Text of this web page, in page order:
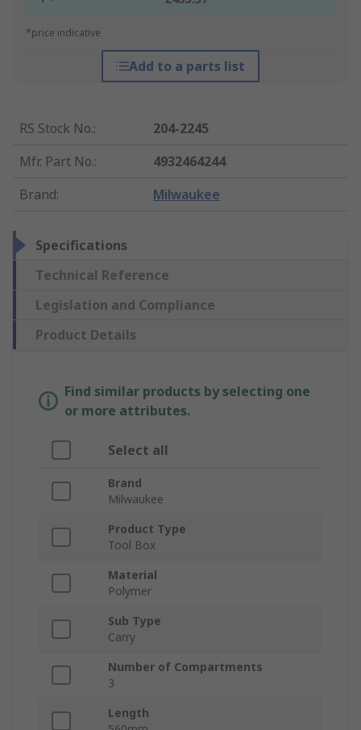
*price indicative
Add to a parts list
RS Stock No.:
204-2245
Mfr. Part No.:
4932464244
Brand: Milwaukee
Specifications
Technical Reference
Legislation and Compliance
Product Details
Find similar products by selecting one
or more attributes.
Select all
Brand
Milwaukee
Product Type
Tool Box
Material
Polymer
Sub Type
Carry
Number of Compartments
3
Length